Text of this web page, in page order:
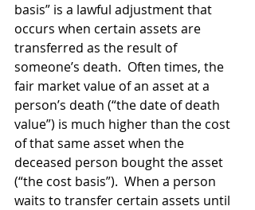
basis” is a lawful adjustment that
occurs when certain assets are
transferred as the result of
someone’s death.  Often times, the
fair market value of an asset at a
person’s death (“the date of death
value”) is much higher than the cost
of that same asset when the
deceased person bought the asset
(“the cost basis”).  When a person
waits to transfer certain assets until